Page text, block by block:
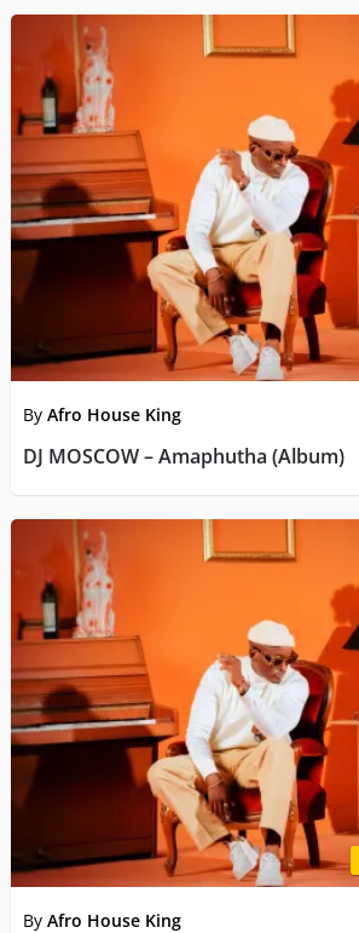
By Afro House King
DJ MOSCOW – Amaphutha (Album)
By Afro House King